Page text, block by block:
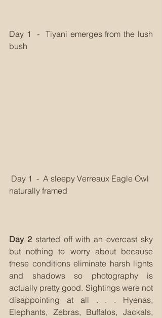
Day 1  -  Tiyani emerges from the lush
bush
naturally framed
Day 2 started off with an overcast sky
but nothing to worry about because
these conditions eliminate harsh lights
and shadows so photography is
actually pretty good. Sightings were not
disappointing at all . . . Hyenas,
Elephants, Zebras, Buffalos, Jackals,